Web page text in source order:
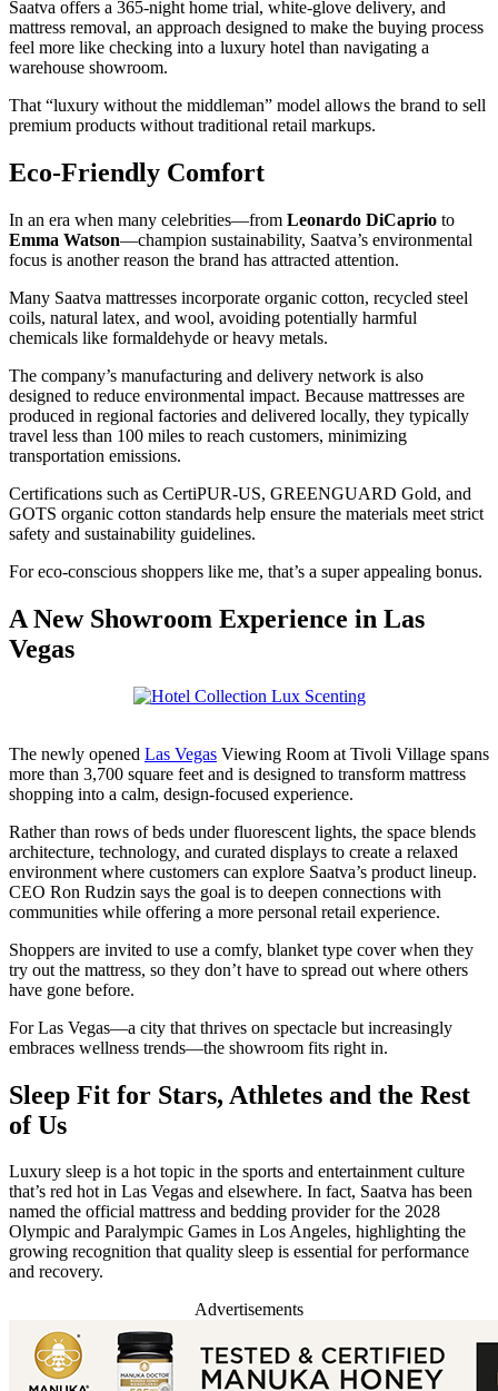
Saatva offers a 365-night home trial, white-glove delivery, and
mattress removal, an approach designed to make the buying process
feel more like checking into a luxury hotel than navigating a
warehouse showroom.
That “luxury without the middleman” model allows the brand to sell
premium products without traditional retail markups.
Eco-Friendly Comfort
In an era when many celebrities—from Leonardo DiCaprio to
Emma Watson—champion sustainability, Saatva’s environmental
focus is another reason the brand has attracted attention.
Many Saatva mattresses incorporate organic cotton, recycled steel
coils, natural latex, and wool, avoiding potentially harmful
chemicals like formaldehyde or heavy metals.
The company’s manufacturing and delivery network is also
designed to reduce environmental impact. Because mattresses are
produced in regional factories and delivered locally, they typically
travel less than 100 miles to reach customers, minimizing
transportation emissions.
Certifications such as CertiPUR-US, GREENGUARD Gold, and
GOTS organic cotton standards help ensure the materials meet strict
safety and sustainability guidelines.
For eco-conscious shoppers like me, that’s a super appealing bonus.
A New Showroom Experience in Las
Vegas
The newly opened Las Vegas Viewing Room at Tivoli Village spans
more than 3,700 square feet and is designed to transform mattress
shopping into a calm, design-focused experience.
Rather than rows of beds under fluorescent lights, the space blends
architecture, technology, and curated displays to create a relaxed
environment where customers can explore Saatva’s product lineup.
CEO Ron Rudzin says the goal is to deepen connections with
communities while offering a more personal retail experience.
Shoppers are invited to use a comfy, blanket type cover when they
try out the mattress, so they don’t have to spread out where others
have gone before.
For Las Vegas—a city that thrives on spectacle but increasingly
embraces wellness trends—the showroom fits right in.
Sleep Fit for Stars, Athletes and the Rest
of Us
Luxury sleep is a hot topic in the sports and entertainment culture
that’s red hot in Las Vegas and elsewhere. In fact, Saatva has been
named the official mattress and bedding provider for the 2028
Olympic and Paralympic Games in Los Angeles, highlighting the
growing recognition that quality sleep is essential for performance
and recovery.
Advertisements